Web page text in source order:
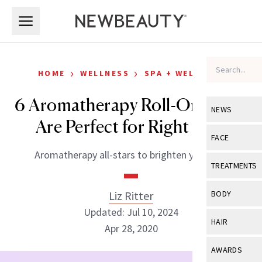
NEWS
View All
Industry &
FACE
View All
Eye Care
TREATMENTS
View All
BODY
View All
HAIR
View All
AWARDS
HOME › WELLNESS › SPA + WELLNESS
6 Aromatherapy Roll-Ons That
Are Perfect for Right Now
Aromatherapy all-stars to brighten your day.
Liz Ritter
Updated: Jul 10, 2024
Apr 28, 2020